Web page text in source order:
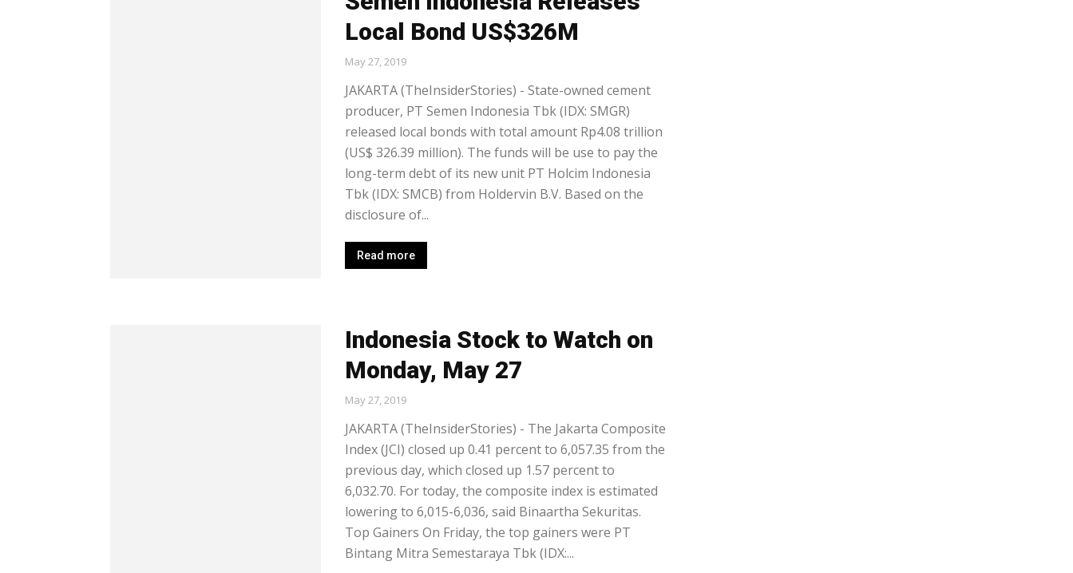
Local Bond US$326M
May 27, 2019
JAKARTA (TheInsiderStories) - State-owned cement
producer, PT Semen Indonesia Tbk (IDX: SMGR)
released local bonds with total amount Rp4.08 trillion
(US$ 326.39 million). The funds will be use to pay the
long-term debt of its new unit PT Holcim Indonesia
Tbk (IDX: SMCB) from Holdervin B.V. Based on the
disclosure of...
Read more
Indonesia Stock to Watch on
Monday, May 27
May 27, 2019
JAKARTA (TheInsiderStories) - The Jakarta Composite
Index (JCI) closed up 0.41 percent to 6,057.35 from the
previous day, which closed up 1.57 percent to
6,032.70. For today, the composite index is estimated
lowering to 6,015-6,036, said Binaartha Sekuritas.
Top Gainers On Friday, the top gainers were PT
Bintang Mitra Semestaraya Tbk (IDX:...